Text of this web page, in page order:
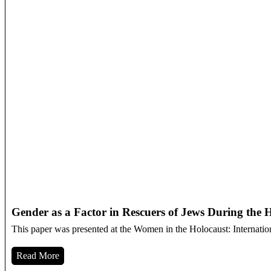
Gender as a Factor in Rescuers of Jews During the
This paper was presented at the Women in the Holocaust:
Read More